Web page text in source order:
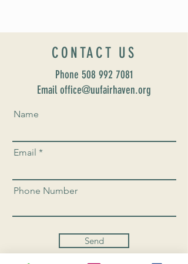
CONTACT US
Phone 508 992 7081
Email office@uufairhaven.org
Name
Email
Phone Number
Send